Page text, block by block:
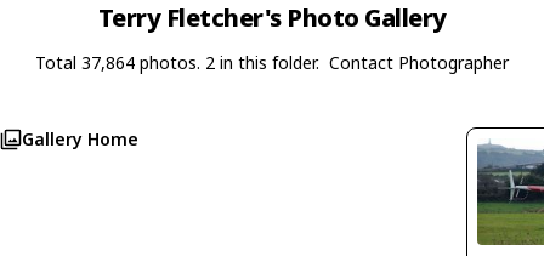
Terry Fletcher's Photo Gallery
Total 37,864 photos. 2 in this folder. Contact Photographer
Gallery Home